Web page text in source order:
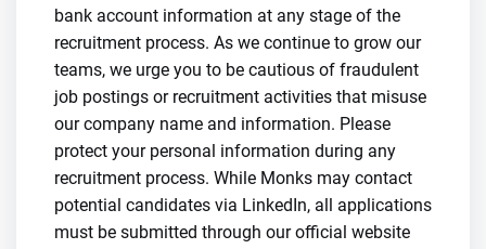
bank account information at any stage of the
recruitment process. As we continue to grow our
teams, we urge you to be cautious of fraudulent
job postings or recruitment activities that misuse
our company name and information. Please
protect your personal information during any
recruitment process. While Monks may contact
potential candidates via LinkedIn, all applications
must be submitted through our official website